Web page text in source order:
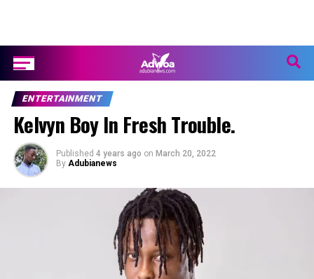
ENTERTAINMENT
Kelvyn Boy In Fresh Trouble.
Published 4 years ago on March 20, 2022
By Adubianews